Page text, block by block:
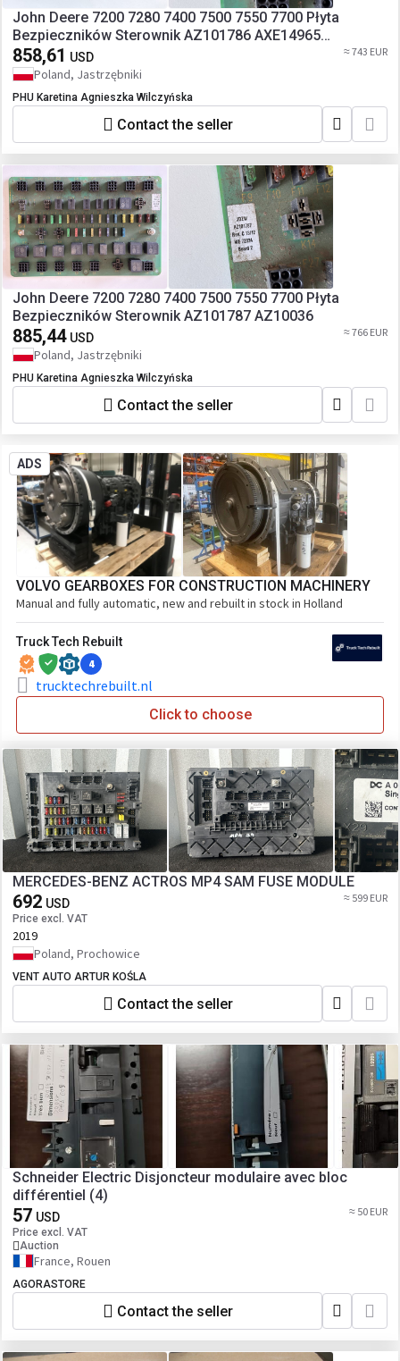
John Deere 7200 7280 7400 7500 7550 7700 Płyta
Bezpieczników Sterownik AZ101786 AXE14965
AZ100364
858,61 USD ≈ 743 EUR
Poland, Jastrzębniki
PHU Karetina Agnieszka Wilczyńska
Contact the seller
John Deere 7200 7280 7400 7500 7550 7700 Płyta
Bezpieczników Sterownik AZ101787 AZ10036
885,44 USD ≈ 766 EUR
Poland, Jastrzębniki
PHU Karetina Agnieszka Wilczyńska
Contact the seller
ADS
VOLVO GEARBOXES FOR CONSTRUCTION MACHINERY
Manual and fully automatic, new and rebuilt in stock in Holland
Truck Tech Rebuilt
4
trucktechrebuilt.nl
Click to choose
MERCEDES-BENZ ACTROS MP4 SAM FUSE MODULE
692 USD
Price excl. VAT
≈ 599 EUR
2019
Poland, Prochowice
VENT AUTO ARTUR KOŚLA
Contact the seller
Schneider Electric Disjoncteur modulaire avec bloc
différentiel (4)
57 USD
Price excl. VAT
Auction
≈ 50 EUR
France, Rouen
AGORASTORE
Contact the seller